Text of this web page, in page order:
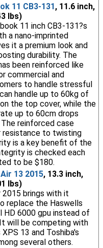
11 CB3-131, 11.6 inch,
lbs)
11 inch CB3-131?s
a nano-imprinted
it a premium look and
durability. The
been reinforced like
commercial and
to handle stressful
handle up to 60kg of
the top cover, while the
up to 60cm drops
reinforced case
resistance to twisting
is a key benefit of the
is checked each
to be $180.
13 2015, 13.3 inch,
lbs)
2015 brings with it
replace the Haswells
HD 6000 gpu instead of
will be competing with
13 and Toshiba's
several others.